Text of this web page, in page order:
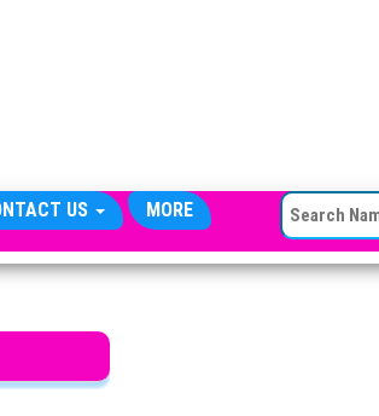
US MORE SEARCH FOR: